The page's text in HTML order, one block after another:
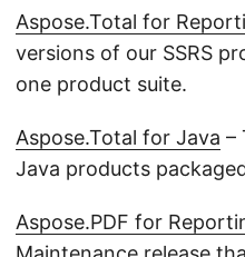
Aspose.Total for
versions of our SSRS
one product suite.
Aspose.Total for Java –
Java products
Aspose.PDF for